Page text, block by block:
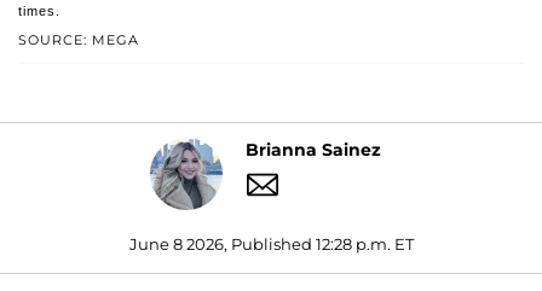
SOURCE: MEGA
times.
Brianna Sainez
June 8 2026, Published 12:28 p.m. ET